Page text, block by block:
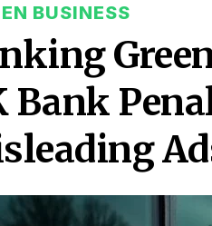
BUSINESS
Bank